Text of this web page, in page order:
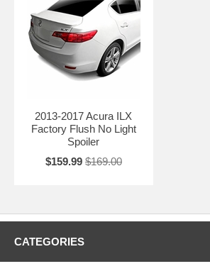
2013-2017 Acura ILX
Factory Flush No Light
Spoiler
$159.99 $169.00
CATEGORIES